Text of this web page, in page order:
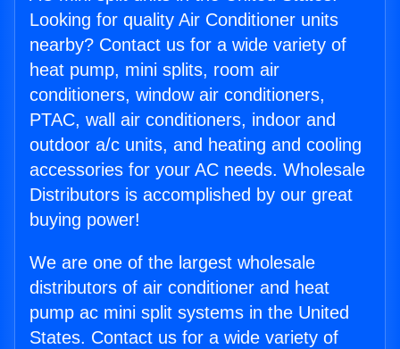
Looking for quality Air Conditioner units
nearby? Contact us for a wide variety of
heat pump, mini splits, room air
conditioners, window air conditioners,
PTAC, wall air conditioners, indoor and
outdoor a/c units, and heating and cooling
accessories for your AC needs. Wholesale
Distributors is accomplished by our great
buying power!
We are one of the largest wholesale
distributors of air conditioner and heat
pump ac mini split systems in the United
States. Contact us for a wide variety of